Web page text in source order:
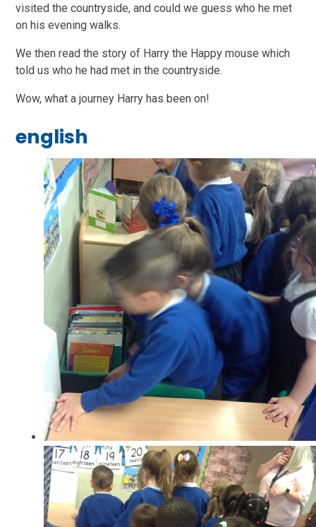
visited the countryside, and could we guess who he met
on his evening walks.
We then read the story of Harry the Happy mouse which
told us who he had met in the countryside.
Wow, what a journey Harry has been on!
english